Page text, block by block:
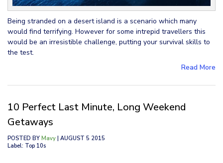
Being stranded on a desert island is a scenario which many
would find terrifying. However for some intrepid travellers this
would be an irresistible challenge, putting your survival skills to
the test.
Read More
10 Perfect Last Minute, Long Weekend
Getaways
POSTED BY Mavy | AUGUST 5 2015
Label: Top 10s